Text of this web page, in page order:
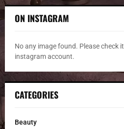
ON INSTAGRAM
No any image found. Please check
instagram account.
CATEGORIES
Beauty